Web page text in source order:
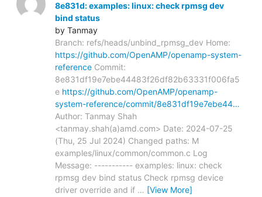
8e831d: examples: linux: check rpmsg dev
bind status
by Tanmay
Branch: refs/heads/unbind_rpmsg_dev Home:
https://github.com/OpenAMP/openamp-system-
reference Commit:
8e831df19e7ebe44483f26df82b63331f006fa5
e https://github.com/OpenAMP/openamp-
system-reference/commit/8e831df19e7ebe44…
Author: Tanmay Shah
<tanmay.shah(a)amd.com> Date: 2024-07-25
(Thu, 25 Jul 2024) Changed paths: M
examples/linux/common/common.c Log
Message: ----------- examples: linux: check
rpmsg dev bind status Check rpmsg device
driver override and if … [View More]